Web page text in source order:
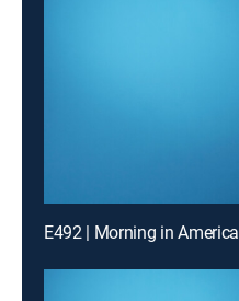
E492 | Morning in America